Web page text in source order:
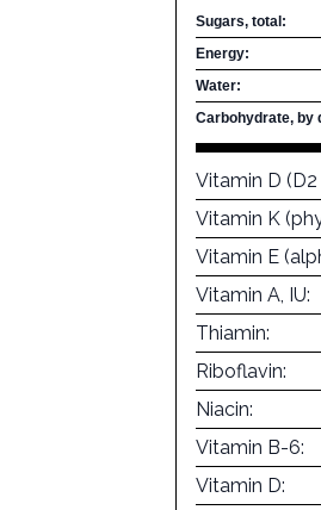
Sugars, total:
Energy:
Water:
Carbohydrate, by
Vitamin D (D2
Vitamin K
Vitamin E
Vitamin A, IU:
Thiamin:
Riboflavin:
Niacin:
Vitamin B-6:
Vitamin D: